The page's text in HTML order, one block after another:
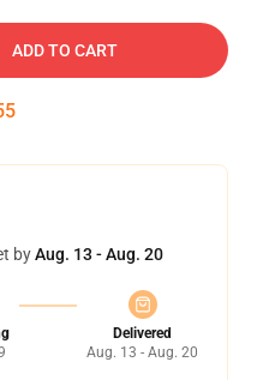
ADD TO CART
byAug. 13 - Aug. 20
Delivered
Aug. 13 - Aug. 20